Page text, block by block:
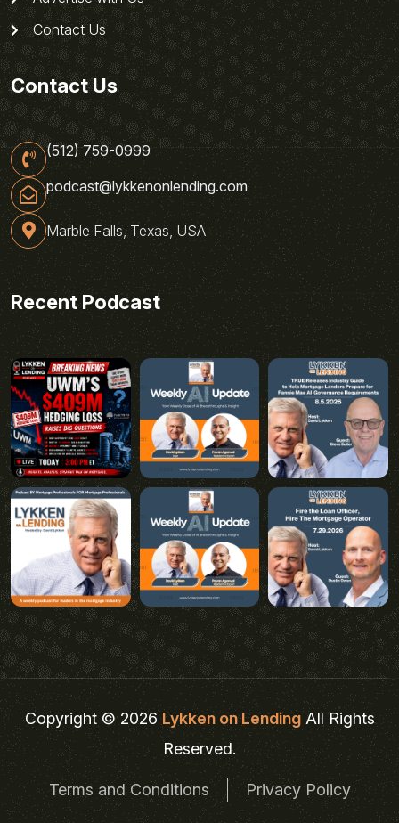
Contact Us
Contact Us
(512) 759-0999
podcast@lykkenonlending.com
Marble Falls, Texas, USA
Recent Podcast
Copyright © 2026Lykken on LendingAll Rights
Reserved.
Terms and Conditions Privacy Policy